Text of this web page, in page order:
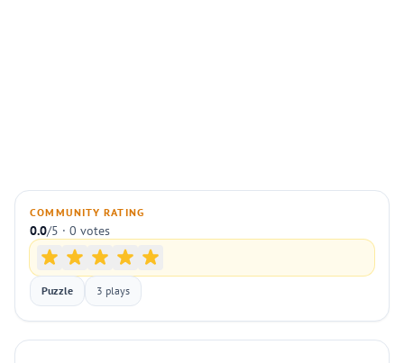
COMMUNITY RATING
0.0/5 · 0 votes
Puzzle 3 plays